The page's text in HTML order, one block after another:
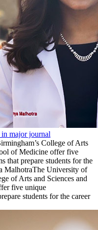
in major journal
College of Arts
of Medicine offer five
that prepare students for the
MalhotraThe University of
of Arts and Sciences and
five unique
students for the career